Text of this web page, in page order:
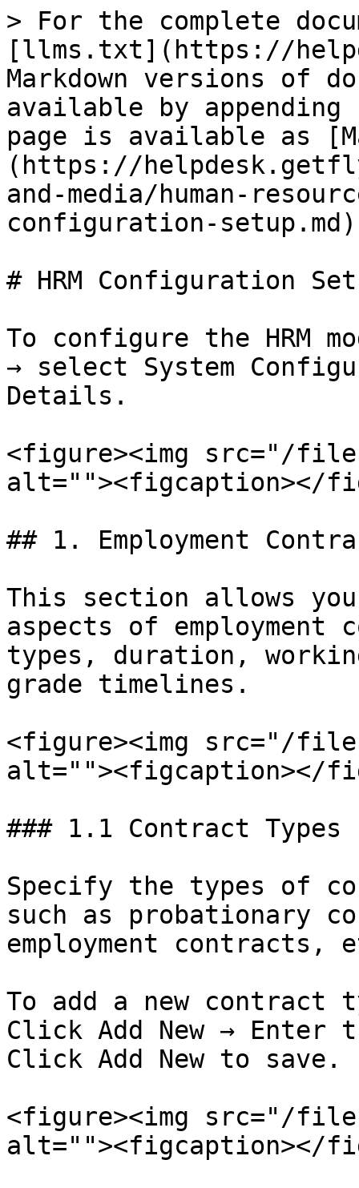
> For the complete
[llms.txt](https://
Markdown versions of
available by
page is available as
(https://
and-media/human-
configuration-
# HRM Configuration
To configure the HRM
→ select System
Details.
<figure><img src="/files/
alt=""><figcaption></
## 1. Employment
This section allows
aspects of
types, duration,
grade timelines.
<figure><img src="/files/
alt=""><figcaption></
### 1.1 Contract Types
Specify the types of
such as probationary
employment contracts,
To add a new contract
Click Add New → Enter
Click Add New to save.
<figure><img src="/files/
alt=""><figcaption></